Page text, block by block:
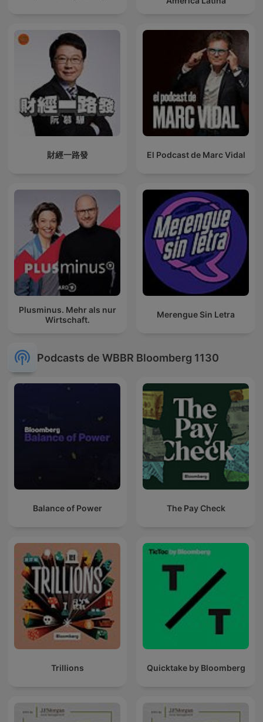
財經一路發 El Podcast de Marc Vidal
Plusminus. Mehr als nur
Wirtschaft.
Merengue Sin Letra
Podcasts de WBBR Bloomberg 1130
Balance of Power The Pay Check
Trillions Quicktake by Bloomberg